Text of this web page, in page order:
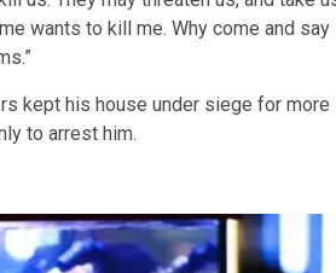
wants to kill me. Why come and say
kept his house under siege for more
to arrest him.